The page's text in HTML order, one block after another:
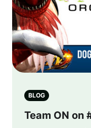
BLOG
Team ON on